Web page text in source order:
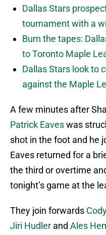
Dallas Stars
tournament with a
Burn the tapes:
to Toronto Maple
Dallas Stars look to
against the Maple
A few minutes after
Patrick Eaveswas
shot in the foot and he
Eaves returned for a
the third or overtime
tonight’s game at the
They join forwards
Jiri Hudler and Ales